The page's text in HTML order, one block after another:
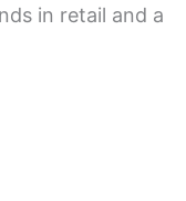
in retail and a